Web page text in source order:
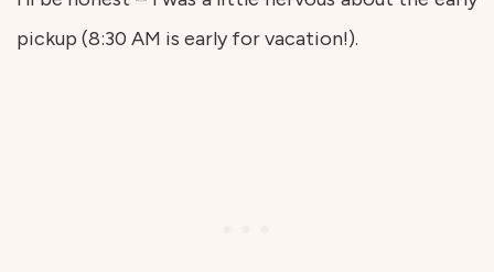
pickup (8:30 AM is early for vacation!).